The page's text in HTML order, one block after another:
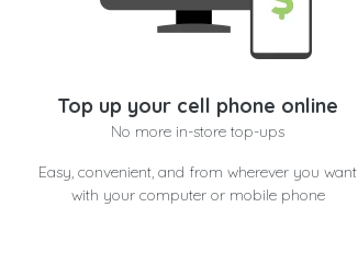
Top up your cell phone online
No more in-store top-ups
Easy, convenient, and from wherever you want
with your computer or mobile phone